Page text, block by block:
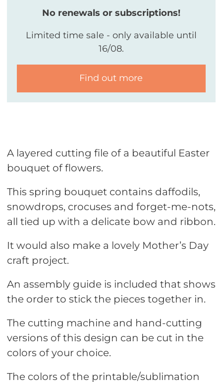
No renewals or subscriptions!
Limited time sale - only available until
16/08.
Find out more
A layered cutting file of a beautiful Easter
bouquet of flowers.
This spring bouquet contains daffodils,
snowdrops, crocuses and forget-me-nots,
all tied up with a delicate bow and ribbon.
It would also make a lovely Mother’s Day
craft project.
An assembly guide is included that shows
the order to stick the pieces together in.
The cutting machine and hand-cutting
versions of this design can be cut in the
colors of your choice.
The colors of the printable/sublimation